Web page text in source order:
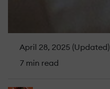
April 28, 2025 (Updated)
7 min read